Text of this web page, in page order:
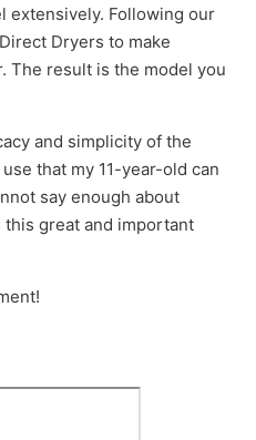
extensively. Following our
Dryers to make
The result is the model you
and simplicity of the
that my 11-year-old can
say enough about
great and important